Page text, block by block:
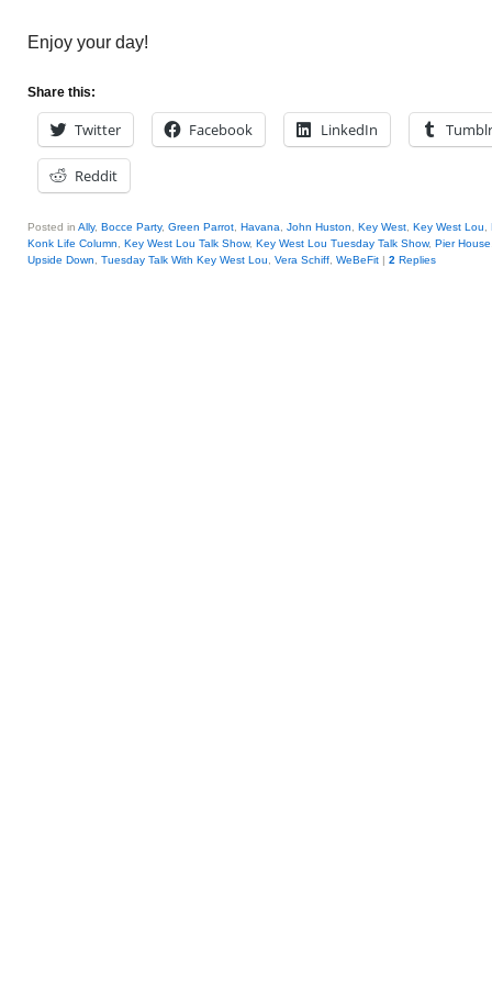
Enjoy your day!
Share this:
Twitter Facebook LinkedIn Tumblr
Reddit
Posted in Ally, Bocce Party, Green Parrot Havana John Huston Key West Key West Lou
Konk Life Column
Key West Lou Talk Show, Key West Lou Tuesday Talk Show, Pier House
Upside Down
Tuesday Talk With Key West Lou Vera Schiff WeBeFit | 2 Replies